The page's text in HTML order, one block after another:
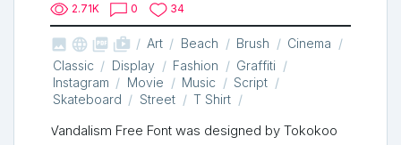
2.71K 0 34
   shop_two Art Beach Brush
Cinema
Classic
Display Fashion
Graffiti
Instagram
Movie Music
Script
Skateboard
Street T Shirt
Vandalism Free Font was designed by Tokokoo